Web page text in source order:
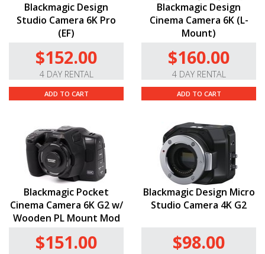
Blackmagic Design
Studio Camera 6K Pro
(EF)
$152.00
4 DAY RENTAL
ADD TO CART
Blackmagic Design
Cinema Camera 6K (L-
Mount)
$160.00
4 DAY RENTAL
ADD TO CART
Blackmagic Pocket
Cinema Camera 6K G2 w/
Wooden PL Mount Mod
$151.00
Blackmagic Design Micro
Studio Camera 4K G2
$98.00